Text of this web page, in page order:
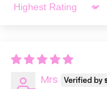
Sort by
Mrs